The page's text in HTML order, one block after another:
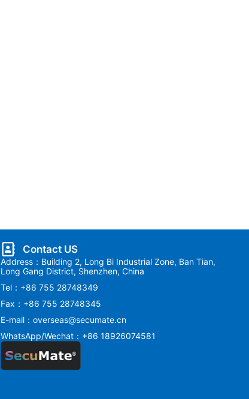
Contact US
Address：Building 2, Long Bi Industrial Zone, Ban Tian,
Long Gang District, Shenzhen, China
Tel：+86 755 28748349
Fax：+86 755 28748345
E-mail：overseas@secumate.cn
WhatsApp/Wechat：+86 18926074581